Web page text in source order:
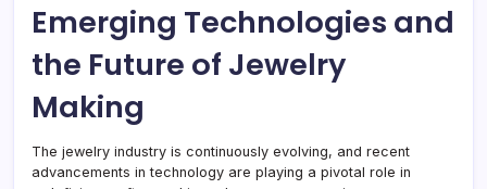
Emerging Technologies and
the Future of Jewelry
Making
The jewelry industry is continuously evolving, and recent
advancements in technology are playing a pivotal role in